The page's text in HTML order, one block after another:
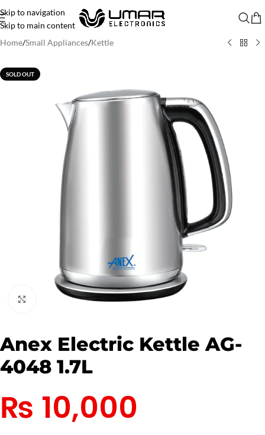
Skip to navigation
Skip to main content
Home/Small Appliances/Kettle
SOLD OUT
Click to enlarge
Anex Electric Kettle AG-
4048 1.7L
₨ 10,000